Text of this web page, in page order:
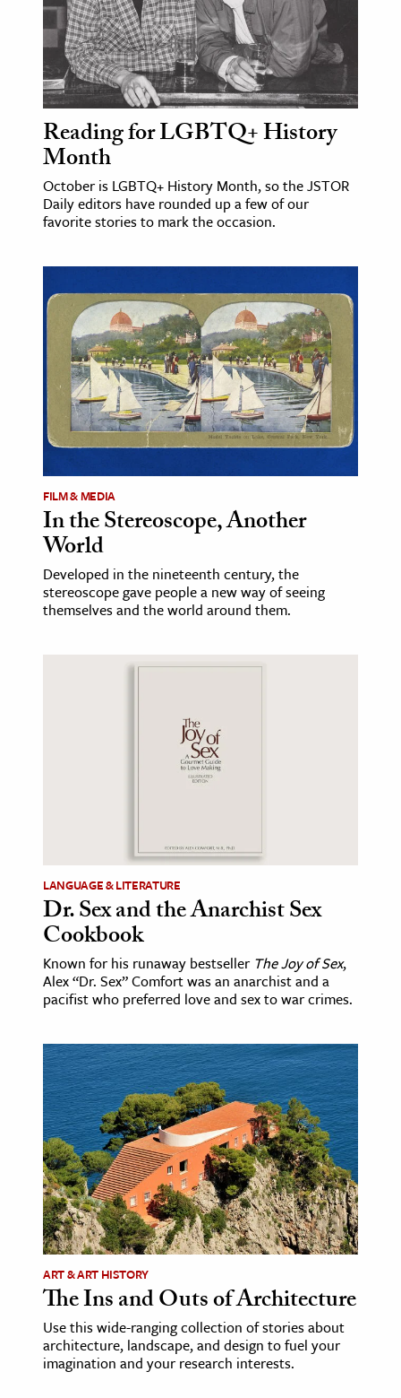
Reading for LGBTQ+ History
Month
October is LGBTQ+ History Month, so the JSTOR
Daily editors have rounded up a few of our
favorite stories to mark the occasion.
FILM & MEDIA
In the Stereoscope, Another
World
Developed in the nineteenth century, the
stereoscope gave people a new way of seeing
themselves and the world around them.
LANGUAGE & LITERATURE
Dr. Sex and the Anarchist Sex
Cookbook
Known for his runaway bestseller The Joy of Sex,
Alex “Dr. Sex” Comfort was an anarchist and a
pacifist who preferred love and sex to war crimes.
ART & ART HISTORY
The Ins and Outs of Architecture
Use this wide-ranging collection of stories about
architecture, landscape, and design to fuel your
imagination and your research interests.